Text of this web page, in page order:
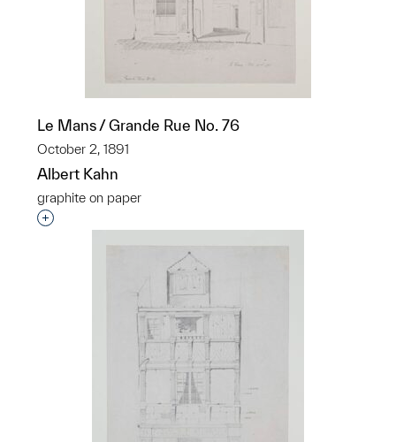
Le Mans / Grande Rue No. 76
October 2, 1891
Albert Kahn
graphite on paper
Interested in adding this object to a group?